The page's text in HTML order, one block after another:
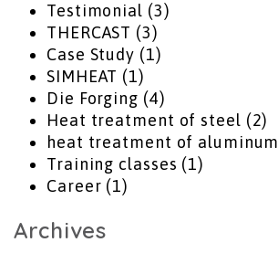
Testimonial (3)
THERCAST (3)
Case Study (1)
SIMHEAT (1)
Die Forging (4)
Heat treatment of steel (2)
heat treatment of aluminum
Training classes (1)
Career (1)
Archives